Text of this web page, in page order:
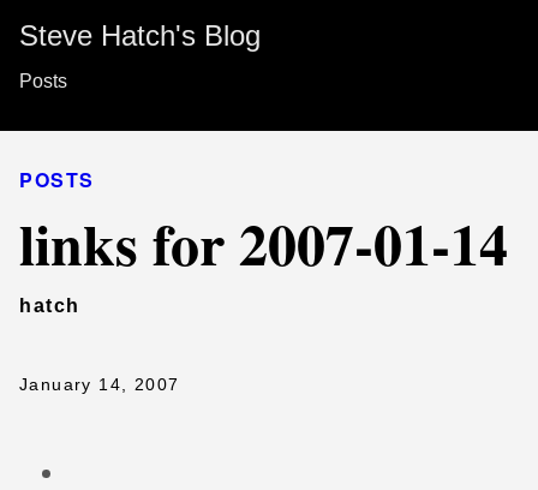
Steve Hatch's Blog
Posts
POSTS
links for 2007-01-14
hatch
January 14, 2007